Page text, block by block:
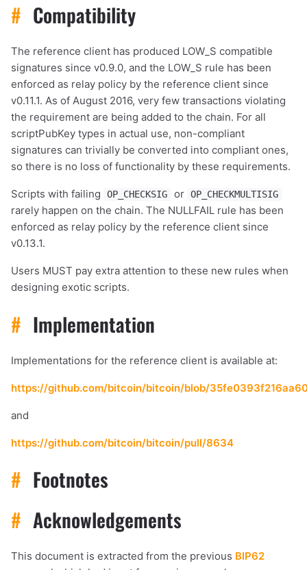
# Compatibility
The reference client has produced LOW_S compatible
signatures since v0.9.0, and the LOW_S rule has been
enforced as relay policy by the reference client since
v0.11.1. As of August 2016, very few transactions violating
the requirement are being added to the chain. For all
scriptPubKey types in actual use, non-compliant
signatures can trivially be converted into compliant ones,
so there is no loss of functionality by these requirements.
Scripts with failing OP_CHECKSIG or OP_CHECKMULTISIG
rarely happen on the chain. The NULLFAIL rule has been
enforced as relay policy by the reference client since
v0.13.1.
Users MUST pay extra attention to these new rules when
designing exotic scripts.
# Implementation
Implementations for the reference client is available at:
https://github.com/bitcoin/bitcoin/blob/
and
https://github.com/bitcoin/bitcoin/pull/8634
# Footnotes
# Acknowledgements
This document is extracted from the previous BIP62